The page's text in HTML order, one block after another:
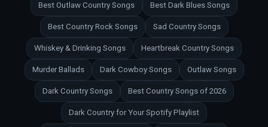
Best Outlaw Country Songs Best Dark Blues Songs
Best Country Rock Songs Sad Country Songs
Whiskey & Drinking Songs Heartbreak Country Songs
Murder Ballads Dark Cowboy Songs Outlaw Songs
Dark Country Songs Best Country Songs of 2026
Dark Country for Your Spotify Playlist